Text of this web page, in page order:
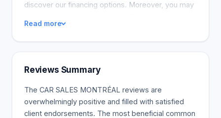
discover our financing options. Moreover, you may
Read more
Reviews Summary
The CAR SALES MONTRÉAL reviews are
overwhelmingly positive and filled with satisfied
client endorsements. The most beneficial common